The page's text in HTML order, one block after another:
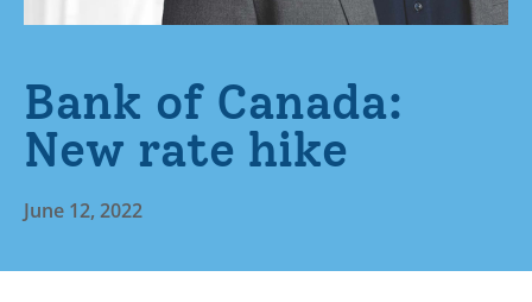
Bank of Canada:
New rate hike
June 12, 2022